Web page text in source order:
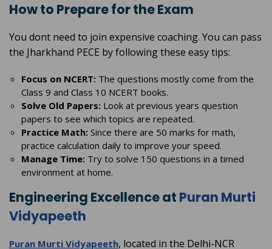
How to Prepare for the Exam
You dont need to join expensive coaching. You can pass
the Jharkhand PECE by following these easy tips:
Focus on NCERT: The questions mostly come from the
Class 9 and Class 10 NCERT books.
Solve Old Papers: Look at previous years question
papers to see which topics are repeated.
Practice Math: Since there are 50 marks for math,
practice calculation daily to improve your speed.
Manage Time: Try to solve 150 questions in a timed
environment at home.
Engineering Excellence at Puran Murti
Vidyapeeth
Puran Murti Vidyapeeth, located in the Delhi-NCR